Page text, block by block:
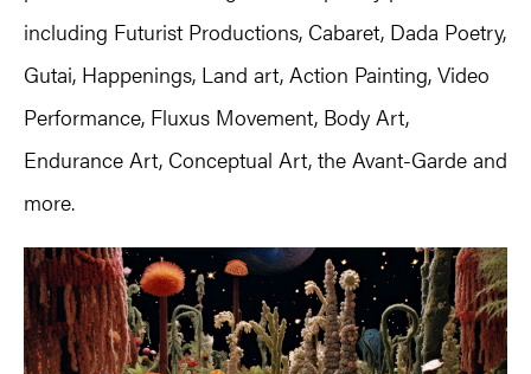
including Futurist Productions, Cabaret, Dada Poetry,
Gutai, Happenings, Land art, Action Painting, Video
Performance, Fluxus Movement, Body Art,
Endurance Art, Conceptual Art, the Avant-Garde and
more.